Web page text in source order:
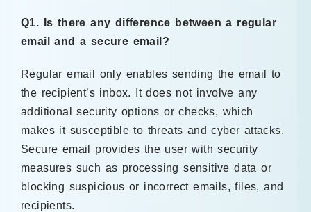
Q1. Is there any difference between a regular
email and a secure email?
Regular email only enables sending the email to
the recipient’s inbox. It does not involve any
additional security options or checks, which
makes it susceptible to threats and cyber attacks.
Secure email provides the user with security
measures such as processing sensitive data or
blocking suspicious or incorrect emails, files, and
recipients.